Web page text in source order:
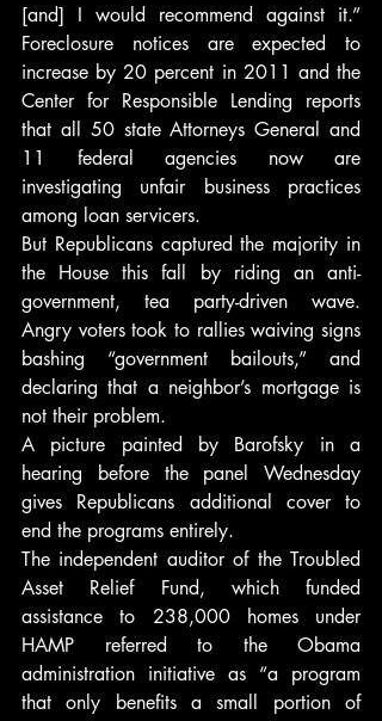
[and] I would recommend against it.”
Foreclosure notices are expected to
increase by 20 percent in 2011 and the
Center for Responsible Lending reports
that all 50 state Attorneys General and
11 federal agencies now are
investigating unfair business practices
among loan servicers.
But Republicans captured the majority in
the House this fall by riding an anti-
government, tea party-driven wave.
Angry voters took to rallies waiving signs
bashing “government bailouts,” and
declaring that a neighbor’s mortgage is
not their problem.
A picture painted by Barofsky in a
hearing before the panel Wednesday
gives Republicans additional cover to
end the programs entirely.
The independent auditor of the Troubled
Asset Relief Fund, which funded
assistance to 238,000 homes under
HAMP referred to the Obama
administration initiative as “a program
that only benefits a small portion of